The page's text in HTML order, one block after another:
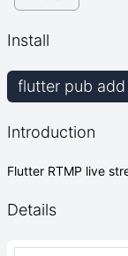
Install
flutter pub add
Introduction
Flutter RTMP live
Details